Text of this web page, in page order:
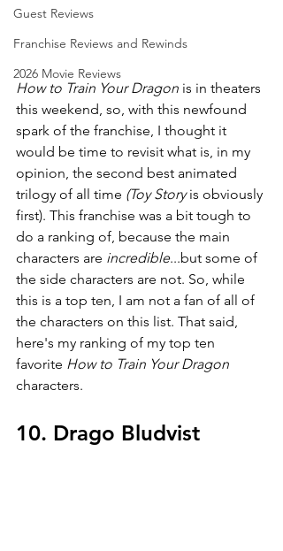
Guest Reviews
Franchise Reviews and Rewinds
2026 Movie Reviews
How to Train Your Dragon is in theaters
this weekend, so, with this newfound
spark of the franchise, I thought it
would be time to revisit what is, in my
opinion, the second best animated
trilogy of all time (Toy Story is obviously
first). This franchise was a bit tough to
do a ranking of, because the main
characters are incredible...but some of
the side characters are not. So, while
this is a top ten, I am not a fan of all of
the characters on this list. That said,
here's my ranking of my top ten
favorite How to Train Your Dragon
characters.
10. Drago Bludvist